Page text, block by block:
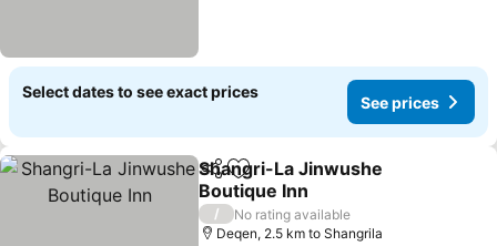
Select dates to see exact prices
See prices
ShareAdd to favorites
Shangri-La Jinwushe
Boutique Inn
/
No rating available
Deqen, 2.5 km to Shangrila